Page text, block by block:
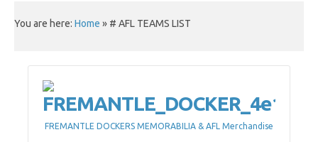
You are here: Home » # AFL TEAMS LIST
FREMANTLE DOCKERS MEMORABILIA & AFL Merchandise